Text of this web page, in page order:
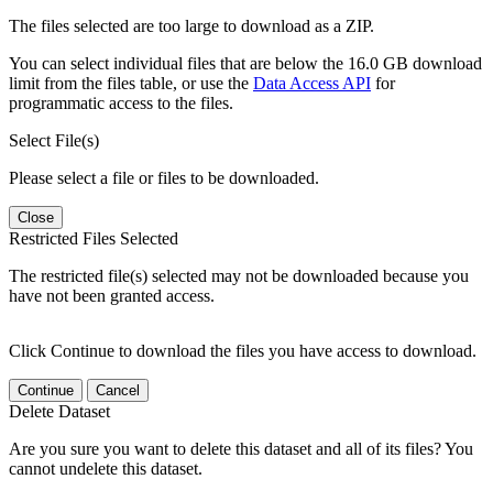
The files selected are too large to download as a ZIP.
You can select individual files that are below the 16.0 GB download
limit from the files table, or use the Data Access API for
programmatic access to the files.
Select File(s)
Please select a file or files to be downloaded.
Close
Restricted Files Selected
The restricted file(s) selected may not be downloaded because you
have not been granted access.
Click Continue to download the files you have access to download.
Continue Cancel
Delete Dataset
Are you sure you want to delete this dataset and all of its files? You
cannot undelete this dataset.